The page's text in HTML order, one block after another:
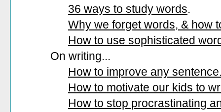
36 ways to study words.
Why we forget words, & how
How to use sophisticated
On writing...
How to improve any
How to motivate our kids to
How to stop procrastinating